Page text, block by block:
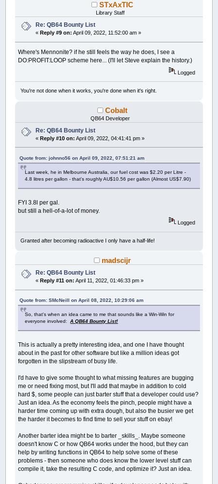
STxAxTIC
Library Staff
Re: QB64 Bounty List
« Reply #9 on: April 09, 2022, 11:52:00 am »
Where's Mennonite? if he still feels the way he does, I see a
DO:PROFIT:LOOP scheme here... (I'll let Steve explain the history.)
Logged
You're not done when it works, you're done when it's right.
Cobalt
QB64 Developer
Re: QB64 Bounty List
«Reply #10 on: April 09, 2022, 04:41:41 pm »
Quote from: johnno56 on April 09, 2022, 07:51:21 am
Last week, he in Melbourne Australia, our fuel cost was $2.20 per Litre -
4.8 litres per gallon - that's roughly AU$10.56 per gallon (Almost US$7.90)
FYI 3.8l per gal.
but still a hell-of-a-lot of money.
Logged
Granted after becoming radioactive I only have a half-life!
madscijr
Re: QB64 Bounty List
«Reply #11 on: April 11, 2022, 01:46:33 pm »
Quote from: SMcNeill on April 08, 2022, 10:29:06 am
So, that's when an idea came to me that sounds like a Win-Win for
everyone involved:A QB64 Bounty List!
This is actually a pretty interesting idea, and one I have thought
about in the past for other software but like a million ideas got
forgotten in the slipstream of busy life.
I'd have to give some thought to what missing features are bugging
me or need fixing most, but I'll add that maybe in addition to cold
hard $, some people can just barter stuff that a developer could use?
Just an idea. As the economy feels the pinch, people might have a
harder time coming up with extra dough, but also the busier we get
the harder it becomes to find time to sell your stuff on ebay!
Another barter idea might be to barter _skills_. Maybe someone
doesn't know C or how QB64 works under the hood, but they can
help by writing functions in QB64 to help solve some of these
problems - then someone who does know the lower level stuff can
compile it, take the resulting C code, and optimize it? Just an idea.